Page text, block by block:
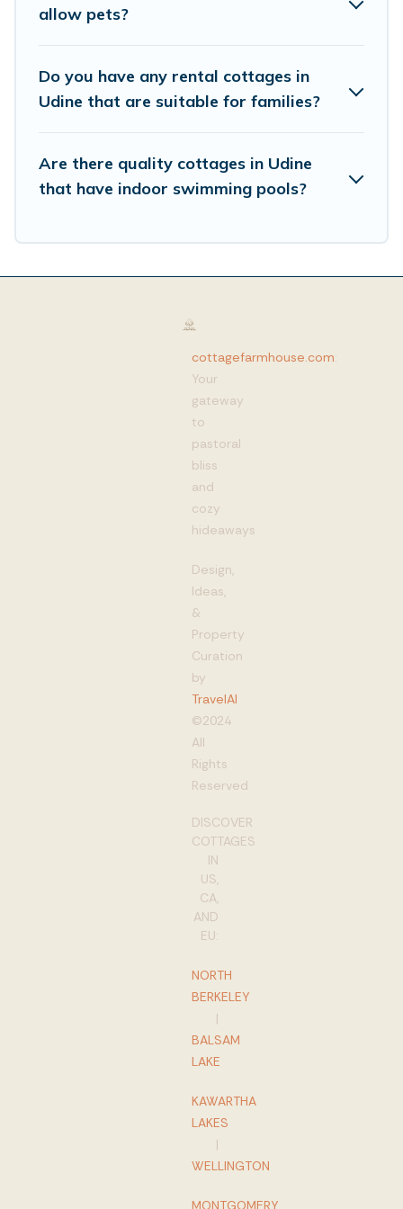
allow pets?
Do you have any rental cottages in
Udine that are suitable for families?
Are there quality cottages in Udine
that have indoor swimming pools?
cottagefarmhouse.com:
Your
gateway
to
pastoral
bliss
and
cozy
hideaways
Design,
Ideas,
&
Property
Curation
by
TravelAI
©2024
All
Rights
Reserved
DISCOVER
COTTAGES
IN
US,
CA,
AND
EU:
NORTH
BERKELEY
|
BALSAM
LAKE
KAWARTHA
LAKES
|
WELLINGTON
MONTGOMERY